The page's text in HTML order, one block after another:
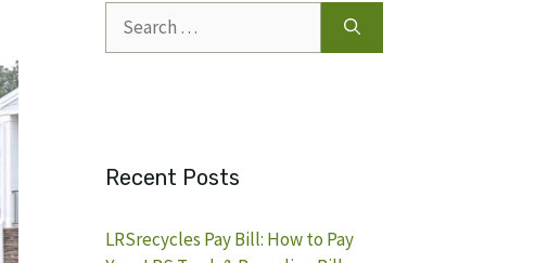
for:
Recent Posts
LRSrecycles Pay Bill: How to Pay